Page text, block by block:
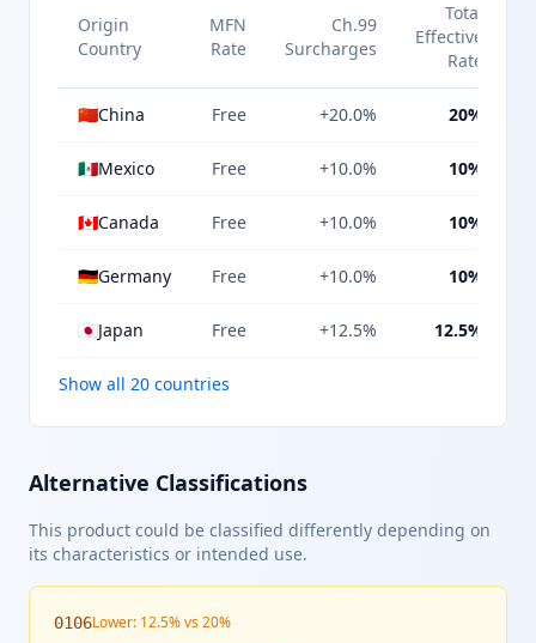
Origin
Country
MFN
Rate
Ch.99
Surcharges
Total
Effective
Rate
🇨🇳China Free +20.0% 20%
🇲🇽Mexico Free +10.0% 10%
🇨🇦Canada Free +10.0% 10%
🇩🇪Germany Free +10.0% 10%
🇯🇵Japan Free +12.5% 12.5%
Show all 20 countries
Alternative Classifications
This product could be classified differently depending on
its characteristics or intended use.
0106Lower: 12.5% vs 20%